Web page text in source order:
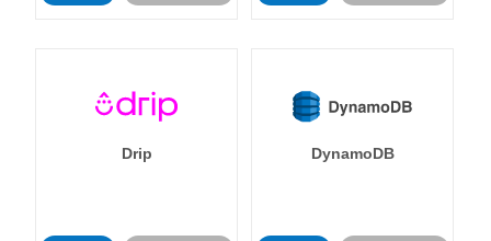
Drip DynamoDB